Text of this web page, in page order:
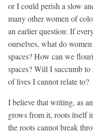
or I could perish a slow
many other women of
an earlier question: If
ourselves, what do
spaces? How can we
spaces? Will I succumb
of lives I cannot relate to?
I believe that writing, as
grows from it, roots itself
the roots cannot break